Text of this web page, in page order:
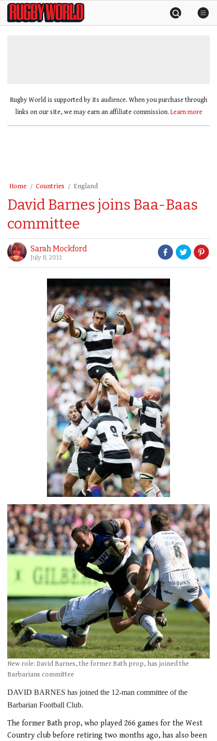
SkipRugby
World
Rugby World is supported by its audience. When you purchase through
links on our site, we may earn an affiliate commission. Learn more
Home Countries England
David Barnes joins Baa-Baas
committee
Sarah Mockford
July 8, 2011
New role: David Barnes, the former Bath prop, has joined the
Barbarians committee
DAVID BARNES has joined the 12-man committee of the
Barbarian Football Club.
The former Bath prop, who played 266 games for the West
Country club before retiring two months ago, has also been